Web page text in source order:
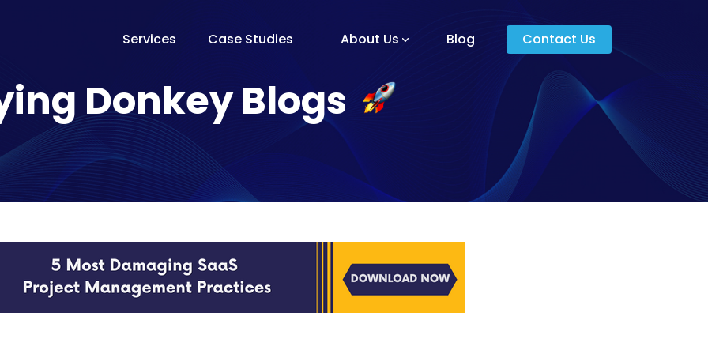
Services Case Studies
About Us
Our Founders
Pricing And Development
Process
Why Flying Donkey?
Blog Contact Us
Donkey Blogs